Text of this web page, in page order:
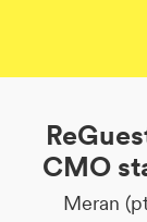
CMO
Meran